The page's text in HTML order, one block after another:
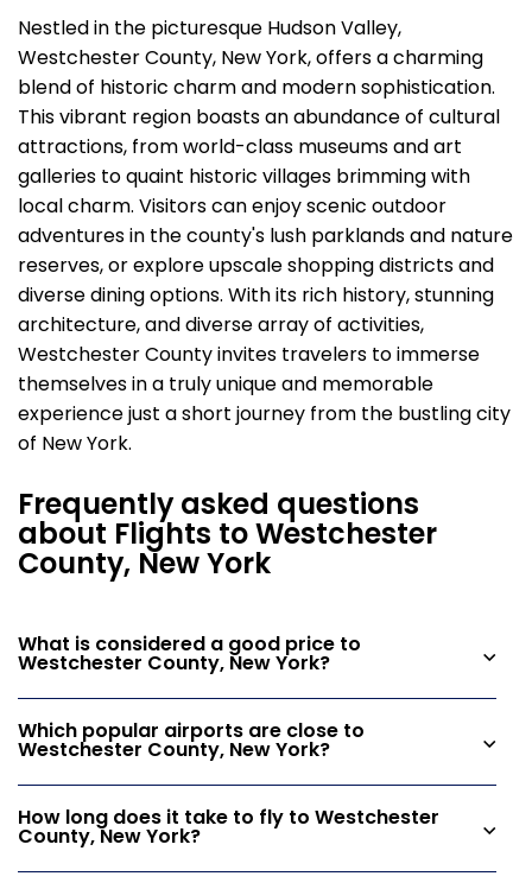
Nestled in the picturesque Hudson Valley,
Westchester County, New York, offers a charming
blend of historic charm and modern sophistication.
This vibrant region boasts an abundance of cultural
attractions, from world-class museums and art
galleries to quaint historic villages brimming with
local charm. Visitors can enjoy scenic outdoor
adventures in the county's lush parklands and nature
reserves, or explore upscale shopping districts and
diverse dining options. With its rich history, stunning
architecture, and diverse array of activities,
Westchester County invites travelers to immerse
themselves in a truly unique and memorable
experience just a short journey from the bustling city
of New York.
Frequently asked questions
about Flights to Westchester
County, New York
What is considered a good price to
Westchester County, New York?
Which popular airports are close to
Westchester County, New York?
How long does it take to fly to Westchester
County, New York?